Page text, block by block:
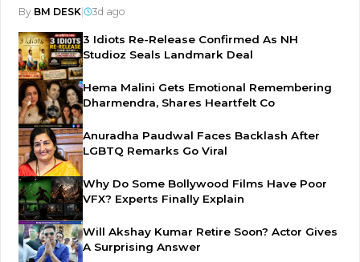
By BM DESK 3d ago
3 Idiots Re-Release Confirmed As NH
Studioz Seals Landmark Deal
Hema Malini Gets Emotional Remembering
Dharmendra, Shares Heartfelt Co
Anuradha Paudwal Faces Backlash After
LGBTQ Remarks Go Viral
Why Do Some Bollywood Films Have Poor
VFX? Experts Finally Explain
Will Akshay Kumar Retire Soon? Actor Gives
A Surprising Answer